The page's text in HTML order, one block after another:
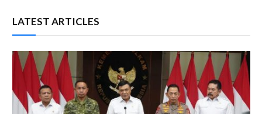
LATEST ARTICLES